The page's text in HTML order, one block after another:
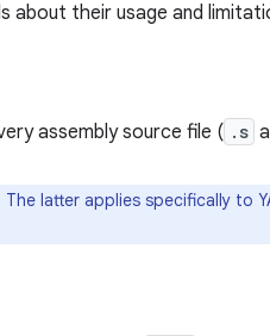
about their usage and
assembly source file ( .s
The latter applies specifically to